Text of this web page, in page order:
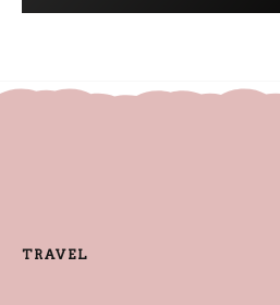
TRAVEL